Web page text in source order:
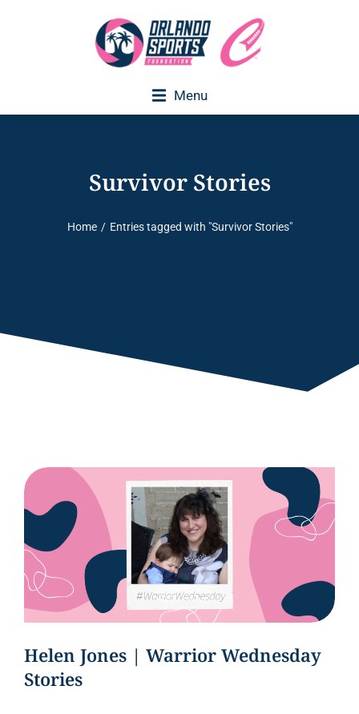
Menu
Survivor Stories
You are here:
Home Entries tagged with "Survivor Stories"
Helen Jones | Warrior Wednesday
Stories